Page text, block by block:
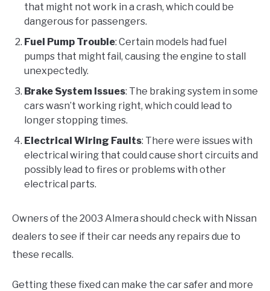
that might not work in a crash, which could be
dangerous for passengers.
Fuel Pump Trouble: Certain models had fuel
pumps that might fail, causing the engine to stall
unexpectedly.
Brake System Issues: The braking system in some
cars wasn’t working right, which could lead to
longer stopping times.
Electrical Wiring Faults: There were issues with
electrical wiring that could cause short circuits and
possibly lead to fires or problems with other
electrical parts.
Owners of the 2003 Almera should check with Nissan
dealers to see if their car needs any repairs due to
these recalls.
Getting these fixed can make the car safer and more